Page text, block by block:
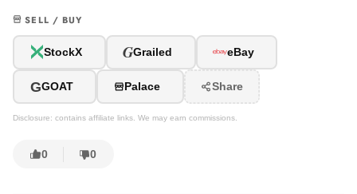
SELL / BUY
StockX GGrailed eBay
GGOAT Palace Share
Disclosure: contains affiliate links. We may earn commissions.
0 0